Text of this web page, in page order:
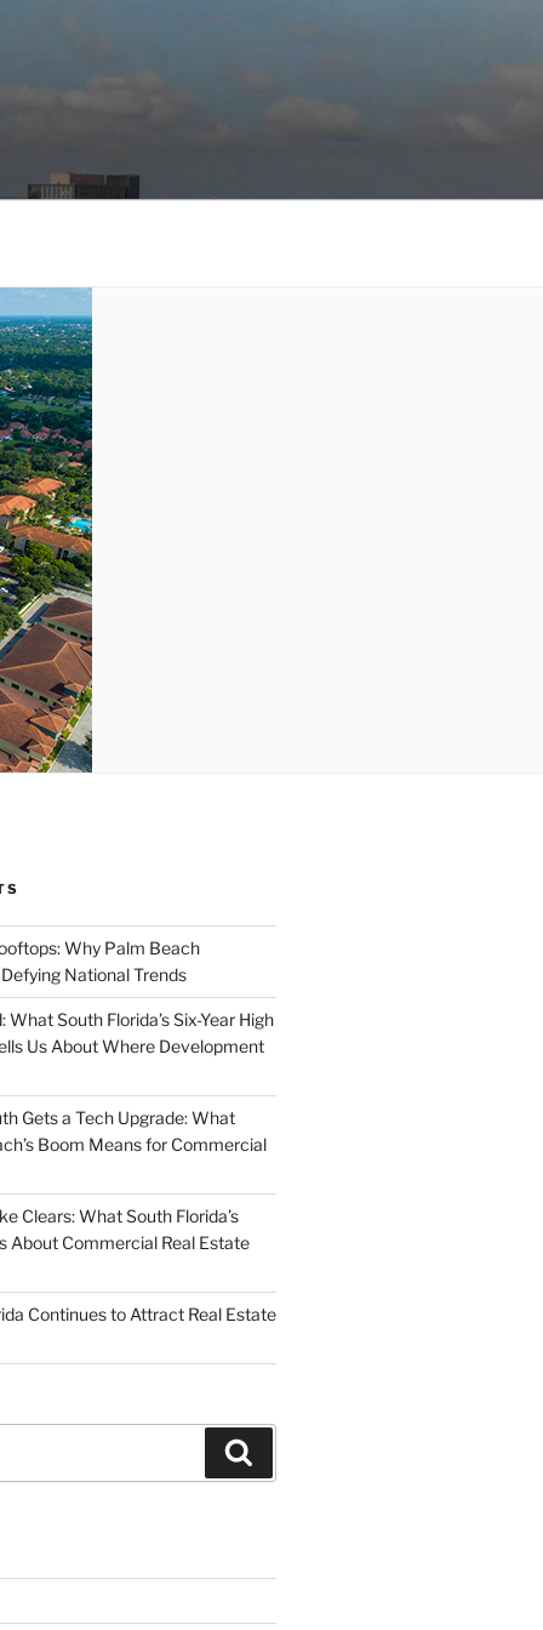
Why Palm Beach
National Trends
What South Florida’s Six-Year High
Us About Where Development
Gets a Tech Upgrade: What
Boom Means for Commercial
Clears: What South Florida’s
About Commercial Real Estate
Continues to Attract Real Estate